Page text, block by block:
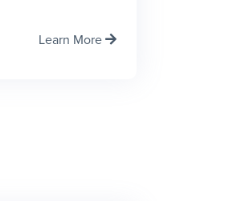
Learn More 